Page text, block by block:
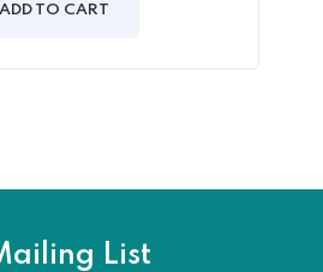
of
ADD TO CART
List